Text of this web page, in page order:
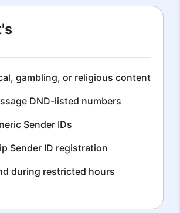
gambling, or religious content
DND-listed numbers
Sender IDs
Sender ID registration
during restricted hours